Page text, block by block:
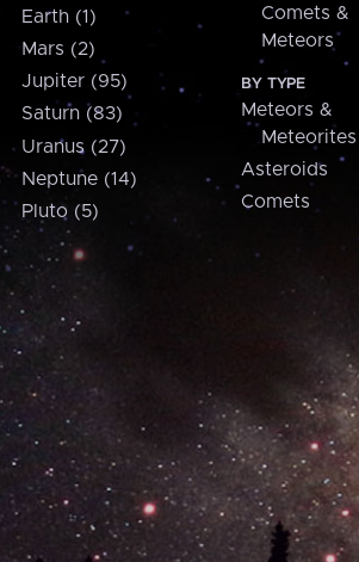
Earth (1)
Mars (2)
Jupiter (95)
Saturn (83)
Uranus (27)
Neptune (14)
Pluto (5)
Comets &
Meteors
BY TYPE
Meteors &
Meteorites
Asteroids
Comets